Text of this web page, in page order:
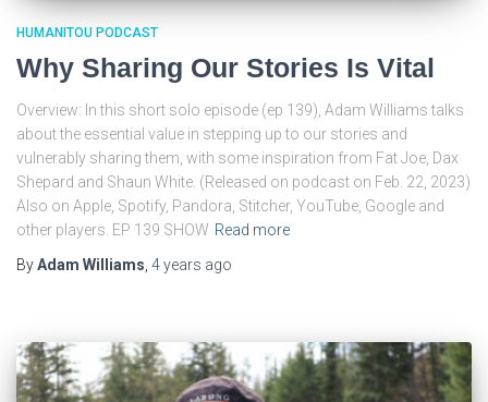
HUMANITOU PODCAST
Why Sharing Our Stories Is Vital
Overview: In this short solo episode (ep 139), Adam Williams talks
about the essential value in stepping up to our stories and
vulnerably sharing them, with some inspiration from Fat Joe, Dax
Shepard and Shaun White. (Released on podcast on Feb. 22, 2023)
Also on Apple, Spotify, Pandora, Stitcher, YouTube, Google and
other players. EP 139 SHOW Read more
ByAdam Williams 4 years ago